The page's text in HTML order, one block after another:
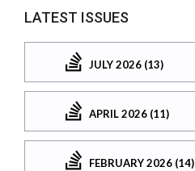
LATEST ISSUES
JULY 2026 (13)
APRIL 2026 (11)
FEBRUARY 2026 (14)